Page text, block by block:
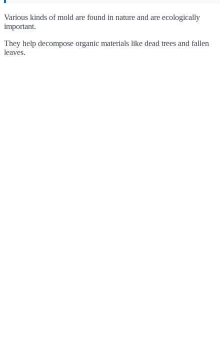
Various kinds of mold are found in nature and are ecologically
important.
They help decompose organic materials like dead trees and fallen
leaves.